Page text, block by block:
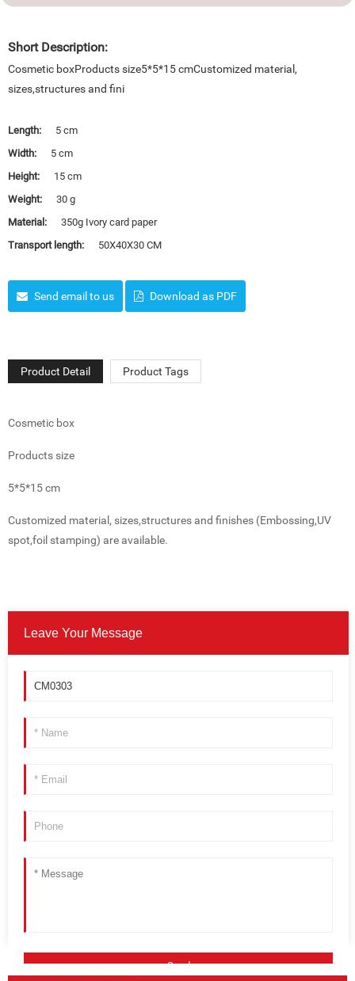
Short Description:
Cosmetic boxProducts size5*5*15 cmCustomized material,
sizes,structures and fini
Length:
5 cm
Width:
5 cm
Height:
15 cm
Weight:
30 g
Material:
350g Ivory card paper
Transport length:
50X40X30 CM
Send email to us Download as PDF
Product Detail Product Tags
Cosmetic box
Products size
5*5*15 cm
Customized material, sizes,structures and finishes (Embossing,UV
spot,foil stamping) are available.
Leave Your Message